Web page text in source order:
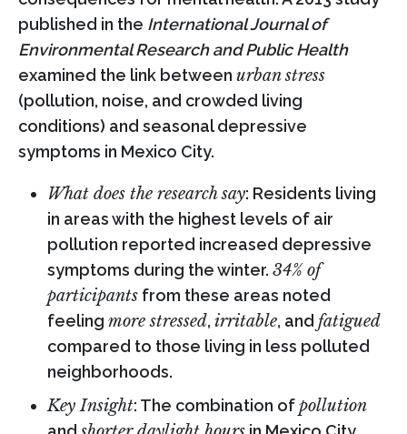
published in the International Journal of
Environmental Research and Public Health
examined the link between urban stress
(pollution, noise, and crowded living
conditions) and seasonal depressive
symptoms in Mexico City.
What does the research say: Residents living
in areas with the highest levels of air
pollution reported increased depressive
symptoms during the winter. 34% of
participants from these areas noted
feeling more stressed, irritable, and fatigued
compared to those living in less polluted
neighborhoods.
Key Insight: The combination ofpollution